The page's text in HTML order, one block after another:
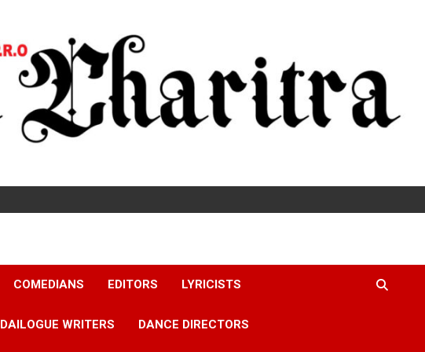
COMEDIANS EDITORS LYRICISTS
DAILOGUE WRITERS DANCE DIRECTORS